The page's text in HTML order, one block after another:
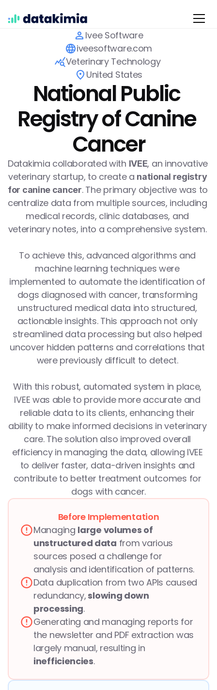
Ivee Software
iveesoftware.com
United States
Veterinary Technology
National Public
Registry of Canine
Cancer
Datakimia collaborated with IVEE, an innovative
veterinary startup, to create a national registry
for canine cancer. The primary objective was to
centralize data from multiple sources, including
medical records, clinic databases, and
veterinary notes, into a comprehensive system.
To achieve this, advanced algorithms and
machine learning techniques were
implemented to automate the identification of
dogs diagnosed with cancer, transforming
unstructured medical data into structured,
actionable insights. This approach not only
streamlined data processing but also helped
uncover hidden patterns and correlations that
were previously difficult to detect.
With this robust, automated system in place,
IVEE was able to provide more accurate and
reliable data to its clients, enhancing their
ability to make informed decisions in veterinary
care. The solution also improved overall
efficiency in managing the data, allowing IVEE
to deliver faster, data-driven insights and
contribute to better treatment outcomes for
dogs with cancer.
Before Implementation
Managing large volumes of
unstructured data from various
sources posed a challenge for
analysis and identification of patterns.
Data duplication from two APIs caused
redundancy, slowing down
processing.
Generating and managing reports for
the newsletter and PDF extraction was
inefficiencies.